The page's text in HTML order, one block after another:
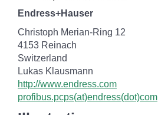
Endress+Hauser
Christoph Merian-Ring 12
4153 Reinach
Switzerland
Lukas Klausmann
http://www.endress.com
profibus.pcps(at)endress(dot)com